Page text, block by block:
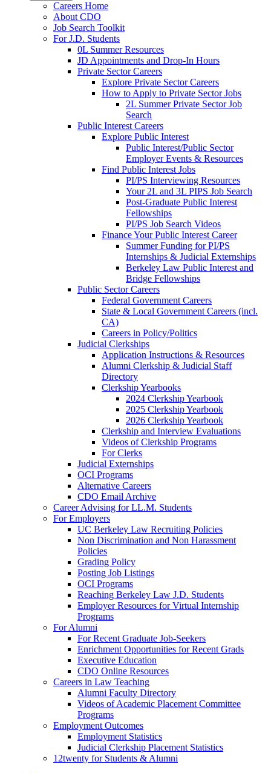
Careers Home
About CDO
Job Search Toolkit
For J.D. Students
0L Summer Resources
JD Appointments and Drop-In Hours
Private Sector Careers
Explore Private Sector Careers
How to Apply to Private Sector Jobs
2L Summer Private Sector Job
Search
Public Interest Careers
Explore Public Interest
Public Interest/Public Sector
Employer Events & Resources
Find Public Interest Jobs
PI/PS Interviewing Resources
Your 2L and 3L PIPS Job Search
Post-Graduate Public Interest
Fellowships
PI/PS Job Search Videos
Finance Your Public Interest Career
Summer Funding for PI/PS
Internships & Judicial Externships
Berkeley Law Public Interest and
Bridge Fellowships
Public Sector Careers
Federal Government Careers
State & Local Government Careers (incl.
CA)
Careers in Policy/Politics
Judicial Clerkships
Application Instructions & Resources
Alumni Clerkship & Judicial Staff
Directory
Clerkship Yearbooks
2024 Clerkship Yearbook
2025 Clerkship Yearbook
2026 Clerkship Yearbook
Clerkship and Interview Evaluations
Videos of Clerkship Programs
For Clerks
Judicial Externships
OCI Programs
Alternative Careers
CDO Email Archive
Career Advising for LL.M. Students
For Employers
UC Berkeley Law Recruiting Policies
Non Discrimination and Non Harassment
Policies
Grading Policy
Posting Job Listings
OCI Programs
Reaching Berkeley Law J.D. Students
Employer Resources for Virtual Internship
Programs
For Alumni
For Recent Graduate Job-Seekers
Enrichment Opportunities for Recent Grads
Executive Education
CDO Online Resources
Careers in Law Teaching
Alumni Faculty Directory
Videos of Academic Placement Committee
Programs
Employment Outcomes
Employment Statistics
Judicial Clerkship Placement Statistics
12twenty for Students & Alumni